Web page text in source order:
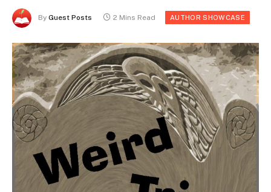
By Guest Posts 2 Mins Read AUTHOR SHOWCASE